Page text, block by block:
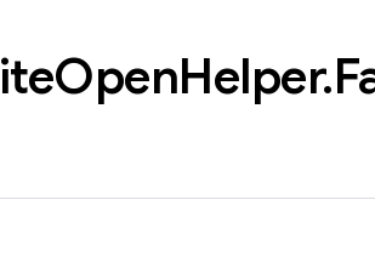
OpenHelper.